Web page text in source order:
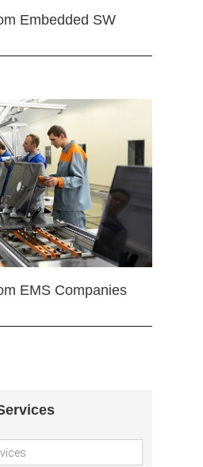
Embedded SW
EMS Companies